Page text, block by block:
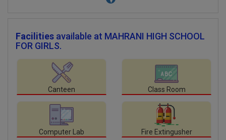
Facilities available at MAHRANI HIGH SCHOOL
FOR GIRLS.
Canteen Class Room
Computer Lab Fire Extingusher